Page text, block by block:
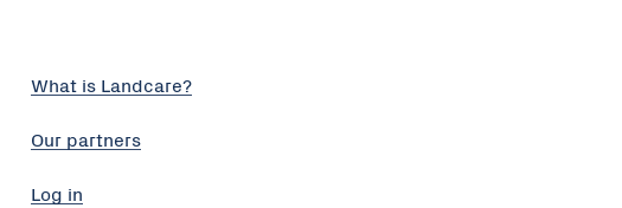
What is Landcare?
Our partners
Log in